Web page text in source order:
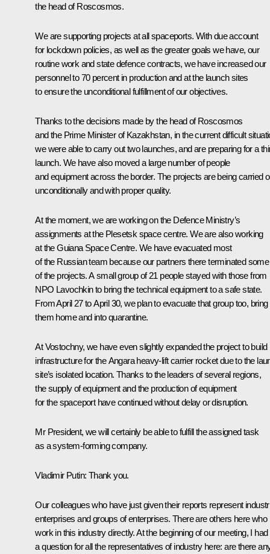
the head of Roscosmos.
We are supporting projects at all spaceports. With due account
for lockdown policies, as well as the greater goals we have, our
routine work and state defence contracts, we have increased our
personnel to 70 percent in production and at the launch sites
to ensure the unconditional fulfillment of our objectives.
Thanks to the decisions made by the head of Roscosmos
and the Prime Minister of Kazakhstan, in the current difficult
we were able to carry out two launches, and are preparing for a
launch. We have also moved a large number of people
and equipment across the border. The projects are being carried
unconditionally and with proper quality.
At the moment, we are working on the Defence Ministry’s
assignments at the Plesetsk space centre. We are also working
at the Guiana Space Centre. We have evacuated most
of the Russian team because our partners there terminated some
of the projects. A small group of 21 people stayed with those from
NPO Lavochkin to bring the technical equipment to a safe state.
From April 27 to April 30, we plan to evacuate that group too, bring
them home and into quarantine.
At Vostochny, we have even slightly expanded the project to build
infrastructure for the Angara heavy-lift carrier rocket due to the
site’s isolated location. Thanks to the leaders of several regions,
the supply of equipment and the production of equipment
for the spaceport have continued without delay or disruption.
Mr President, we will certainly be able to fulfill the assigned task
as a system-forming company.
Vladimir Putin: Thank you.
Our colleagues who have just given their reports represent
enterprises and groups of enterprises. There are others here who
work in this industry directly. At the beginning of our meeting, I had
a question for all the representatives of industry here: are there